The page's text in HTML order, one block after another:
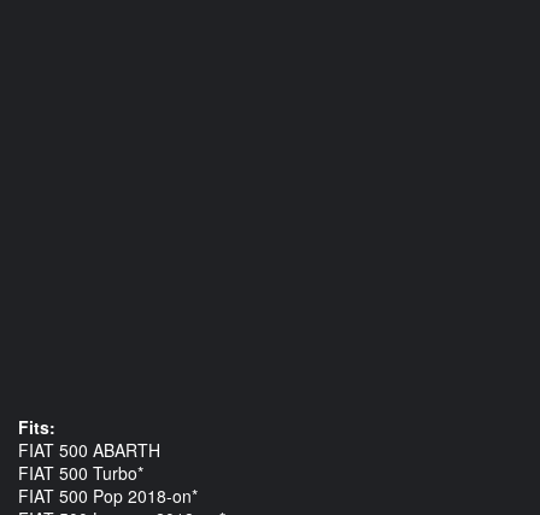
Fits:
FIAT 500 ABARTH
FIAT 500 Turbo*
FIAT 500 Pop 2018-on*